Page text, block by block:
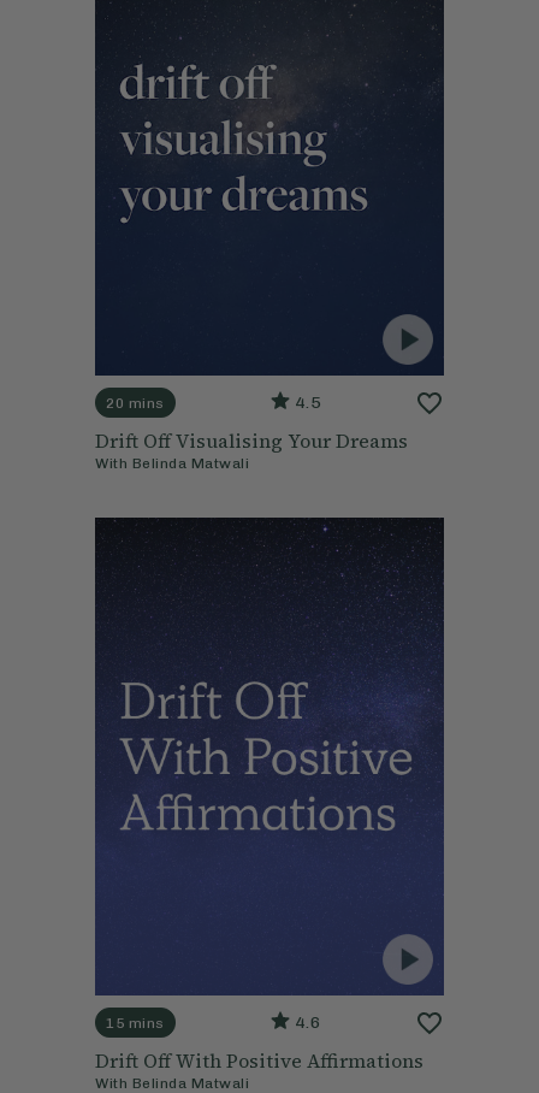
20 mins 4.5
Drift Off Visualising Your Dreams
With Belinda Matwali
15 mins 4.6
Drift Off With Positive Affirmations
With Belinda Matwali